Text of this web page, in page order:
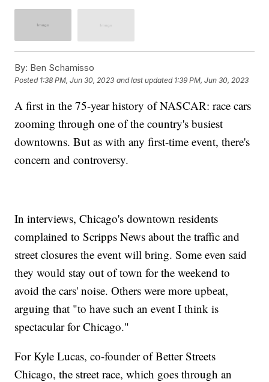
By: Ben Schamisso
Posted 1:38 PM, Jun 30, 2023 and last updated 1:39 PM, Jun 30, 2023
A first in the 75-year history of NASCAR: race cars
zooming through one of the country's busiest
downtowns. But as with any first-time event, there's
concern and controversy.
In interviews, Chicago's downtown residents
complained to Scripps News about the traffic and
street closures the event will bring. Some even said
they would stay out of town for the weekend to
avoid the cars' noise. Others were more upbeat,
arguing that "to have such an event I think is
spectacular for Chicago."
For Kyle Lucas, co-founder of Better Streets
Chicago, the street race, which goes through an